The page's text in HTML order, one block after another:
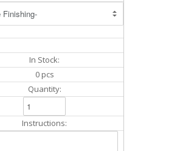
In Stock:
0 pcs
Quantity:
Instructions: